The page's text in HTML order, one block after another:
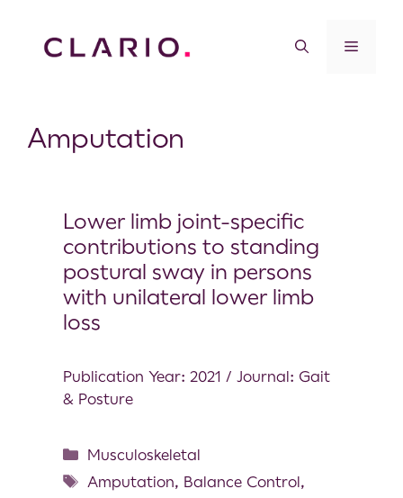
Amputation
Lower limb joint-specific
contributions to standing
postural sway in persons
with unilateral lower limb
loss
Publication Year: 2021 / Journal: Gait
& Posture
Musculoskeletal
Amputation, Balance Control,